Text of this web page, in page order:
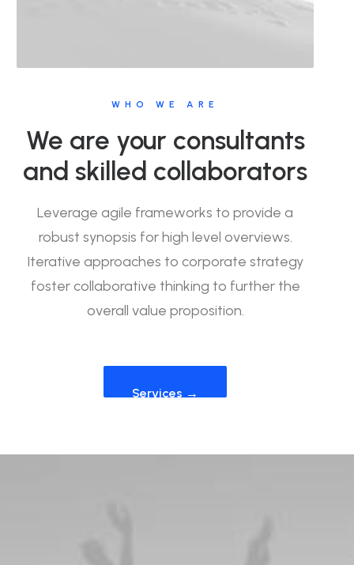
WHO WE ARE
We are your consultants
and skilled collaborators
Leverage agile frameworks to provide a
robust synopsis for high level overviews.
Iterative approaches to corporate strategy
foster collaborative thinking to further the
overall value proposition.
Services →